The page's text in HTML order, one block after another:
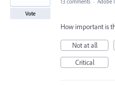
Vote
13 comments · Adobe
How important is
Not at all
Critical